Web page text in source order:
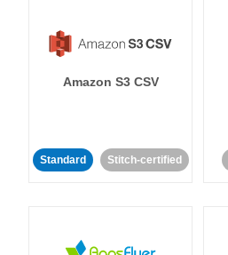
Amazon S3 CSV
Standard Stitch-certified